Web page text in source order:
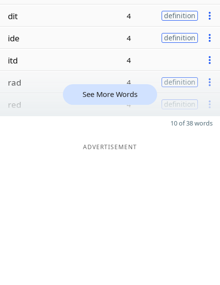
dit 4 definition
ide 4 definition
itd 4
rad 4 definition
red 4 definition
See More Words
10 of 38 words
ADVERTISEMENT